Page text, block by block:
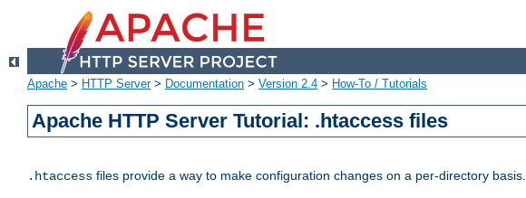
Apache > HTTP Server> Documentation > Version 2.4 > How-To / Tutorials
Apache HTTP Server Tutorial: .htaccess files
.htaccess files provide a way to make configuration changes on a per-directory basis.